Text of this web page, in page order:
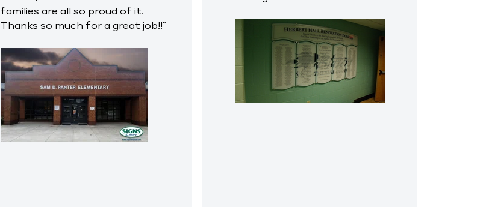
families are all so proud of it.
Thanks so much for a great job!!”